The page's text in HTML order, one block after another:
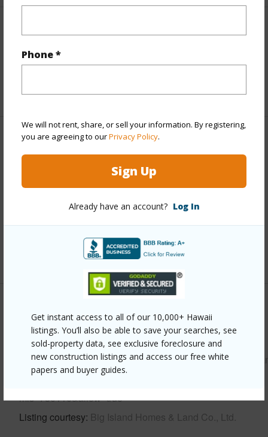
Phone *
We will not rent, share, or sell your information. By registering,
you are agreeing to ourPrivacy Policy.
Sign Up
Already have an account? Log In
Get instant access to all of our 10,000+ Hawaii
listings. You’ll also be able to save your searches, see
sold-property data, see exclusive foreclosure and
new construction listings and access our free white
papers and buyer guides.
Interior Features
Full Baths 2
Property Features
Parking Available Y
+6 More (Log in to View)
Other
Link to this page
https://www.locationshawaii.com/buy/hawaii/puna/
parks-subdivision/15-614-kahakai-blvd/?
mls=730116&allow=true
Listing courtesy Big Island Homes & Land Co., Ltd.